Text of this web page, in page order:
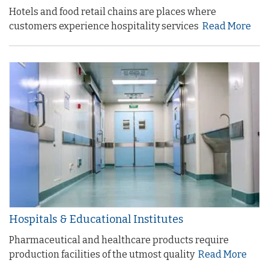
Hotels and food retail chains are places where
customers experience hospitality services Read More
Hospitals & Educational Institutes
Pharmaceutical and healthcare products require
production facilities of the utmost quality Read More